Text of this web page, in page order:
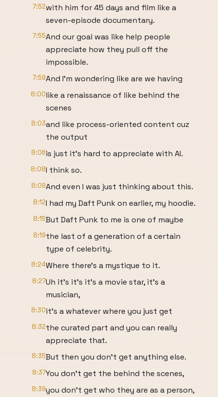
7:52with him for 45 days and film like a
seven-episode documentary.
7:55And our goal was like help people
appreciate how they pull off the
impossible.
7:59And I'm wondering like are we having
8:00like a renaissance of like behind the
scenes
8:03and like process-oriented content cuz
the output
8:06is just it's hard to appreciate with AI.
8:08I think so.
8:09And even I was just thinking about this.
8:12I had my Daft Punk on earlier, my hoodie.
8:15But Daft Punk to me is one of maybe
8:19the last of a generation of a certain
type of celebrity.
8:24Where there's a mystique to it.
8:27Uh it's it's it's a movie star, it's a
musician,
8:30it's a whatever where you just get
8:32the curated part and you can really
appreciate that.
8:35But then you don't get anything else.
8:37You don't get the behind the scenes,
8:39you don't get who they are as a person,